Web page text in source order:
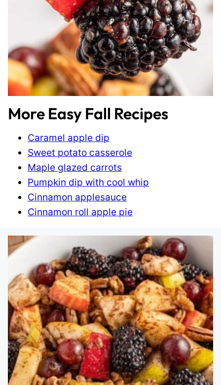
More Easy Fall Recipes
Caramel apple dip
Sweet potato casserole
Maple glazed carrots
Pumpkin dip with cool whip
Cinnamon applesauce
Cinnamon roll apple pie